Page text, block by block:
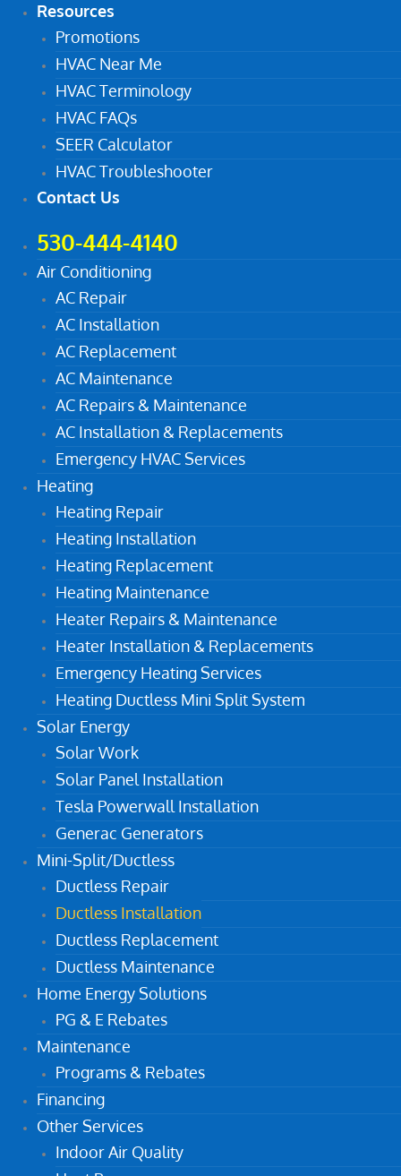
Resources
Promotions
HVAC Near Me
HVAC Terminology
HVAC FAQs
SEER Calculator
HVAC Troubleshooter
Contact Us
530-444-4140
Air Conditioning
AC Repair
AC Installation
AC Replacement
AC Maintenance
AC Repairs & Maintenance
AC Installation & Replacements
Emergency HVAC Services
Heating
Heating Repair
Heating Installation
Heating Replacement
Heating Maintenance
Heater Repairs & Maintenance
Heater Installation & Replacements
Emergency Heating Services
Heating Ductless Mini Split System
Solar Energy
Solar Work
Solar Panel Installation
Tesla Powerwall Installation
Generac Generators
Mini-Split/Ductless
Ductless Repair
Ductless Installation
Ductless Replacement
Ductless Maintenance
Home Energy Solutions
PG & E Rebates
Maintenance
Programs & Rebates
Financing
Other Services
Indoor Air Quality